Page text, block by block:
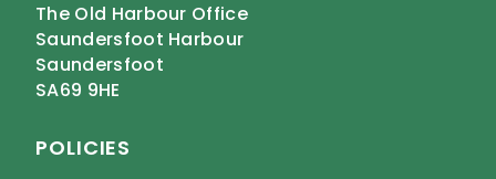
The Old Harbour Office
Saundersfoot Harbour
Saundersfoot
SA69 9HE
POLICIES